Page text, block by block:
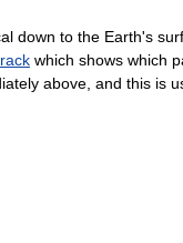
down to the Earth's
which shows which
above, and this is